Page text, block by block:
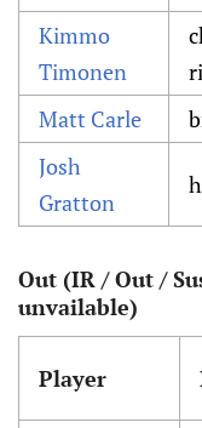
Kimmo
Timonen
Matt Carle
Josh
Gratton
Out (IR / Out /
unvailable)
Player